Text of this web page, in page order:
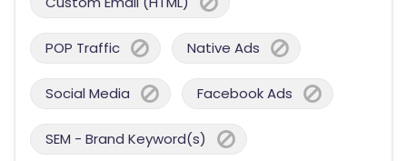
POP Traffic Native Ads
Social Media Facebook Ads
SEM - Brand Keyword(s)